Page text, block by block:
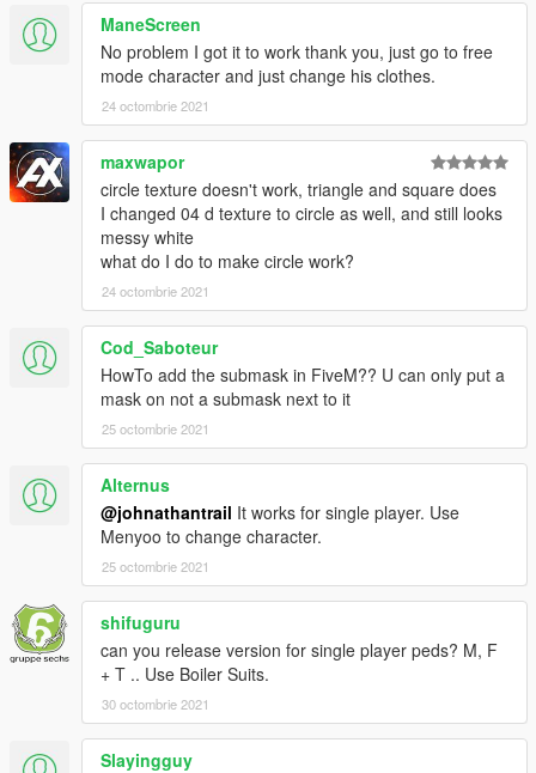
Credits:
MLO on Video: https://es.gta5-mods.com/maps/restaurant-mlo-
add-on-fivem
ManeScreen
No problem I got it to work thank you, just go to free
mode character and just change his clothes.
24 octombrie 2021
maxwapor
circle texture doesn't work, triangle and square does
I changed 04 d texture to circle as well, and still looks
messy white
what do I do to make circle work?
24 octombrie 2021
Cod_Saboteur
HowTo add the submask in FiveM?? U can only put a
mask on not a submask next to it
25 octombrie 2021
Alternus
@johnathantrail It works for single player. Use
Menyoo to change character.
25 octombrie 2021
shifuguru
can you release version for single player peds? M, F
+ T .. Use Boiler Suits.
30 octombrie 2021
Slayingguy